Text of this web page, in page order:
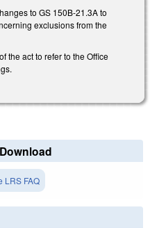
to GS 150B-21.3A to
exclusions from the
the act to refer to the Office
LRS FAQ